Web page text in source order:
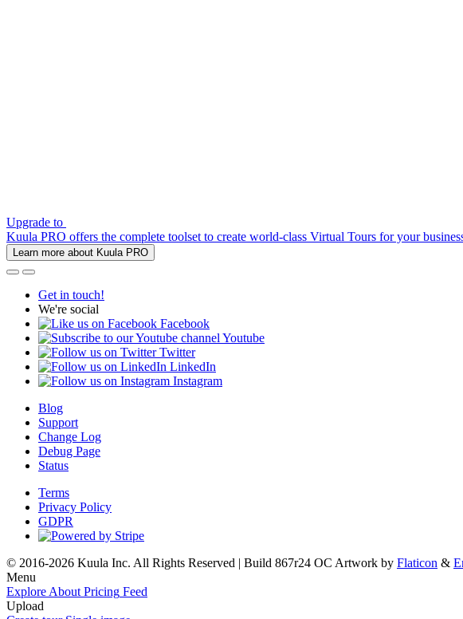
Upgrade to
Kuula PRO offers the complete toolset to create world-class Virtual Tours for your
Learn more about Kuula PRO
Get in touch!
We're social
Facebook
Youtube
Twitter
LinkedIn
Instagram
Blog
Support
Change Log
Debug Page
Status
Terms
Privacy Policy
GDPR
© 2016-2026 Kuula Inc. All Rights Reserved | Build 867r24 OC Artwork by Flaticon &
Menu
Explore About Pricing Feed
Upload